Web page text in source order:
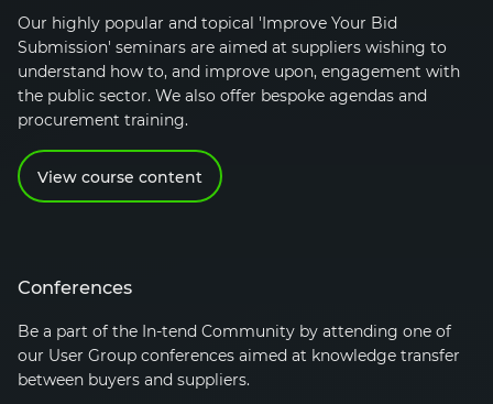
Our highly popular and topical 'Improve Your Bid
Submission' seminars are aimed at suppliers wishing to
understand how to, and improve upon, engagement with
the public sector. We also offer bespoke agendas and
procurement training.
View course content
Conferences
Be a part of the In-tend Community by attending one of
our User Group conferences aimed at knowledge transfer
between buyers and suppliers.